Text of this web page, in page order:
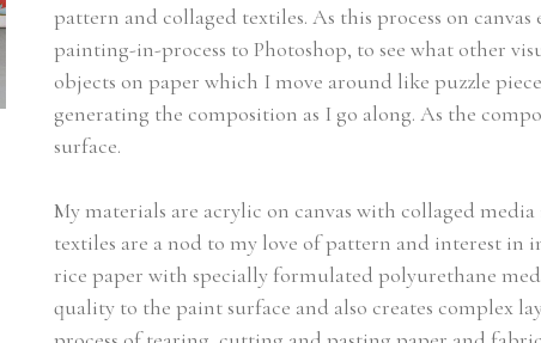
pattern and collaged textiles. As this process on
painting-in-process to Photoshop, to see what other
objects on paper which I move around like puzzle
generating the composition as I go along. As the
surface.
My materials are acrylic on canvas with collaged
textiles are a nod to my love of pattern and interest in
rice paper with specially formulated polyurethane
quality to the paint surface and also creates complex